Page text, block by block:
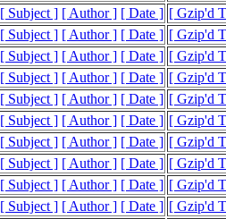
[ Subject ] [ Author ] [ Date ] [ Gzip'd
[ Subject ] [ Author ] [ Date ] [ Gzip'd
[ Subject ] [ Author ] [ Date ] [ Gzip'd
[ Subject ] [ Author ] [ Date ] [ Gzip'd
[ Subject ] [ Author ] [ Date ] [ Gzip'd
[ Subject ] [ Author ] [ Date ] [ Gzip'd
[ Subject ] [ Author ] [ Date ] [ Gzip'd
[ Subject ] [ Author ] [ Date ] [ Gzip'd
[ Subject ] [ Author ] [ Date ] [ Gzip'd
[ Subject ] [ Author ] [ Date ] [ Gzip'd